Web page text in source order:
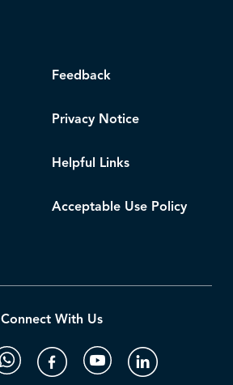
Feedback
Privacy Notice
Helpful Links
Acceptable Use Policy
Connect With Us